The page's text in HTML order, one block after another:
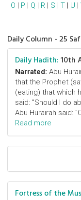
| O | P | Q | R | S | T | U |
Daily Column - 25
Daily Hadith:10th
Narrated: Abu
that the Prophet
(eating) that which
said: "Should I do
Abu Hurairah said:
Read more
Fortress of the